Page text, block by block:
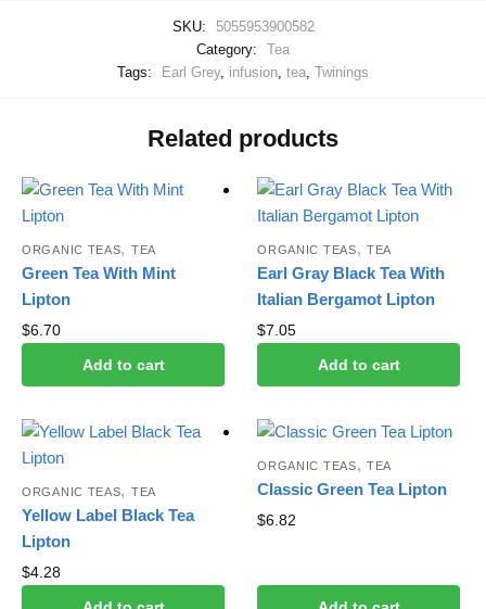
SKU:
5055953900582
Category:
Tea
Tags:
Earl Grey, infusion tea Twinings
Related products
ORGANIC TEAS, TEA
Green Tea With Mint
Lipton
$6.70
Add to cart
ORGANIC TEAS,TEA
Earl Gray Black Tea With
Italian Bergamot Lipton
$7.05
Add to cart
ORGANIC TEAS, TEA
Yellow Label Black Tea
Lipton
$4.28
ORGANIC TEAS,TEA
Classic Green Tea Lipton
$6.82